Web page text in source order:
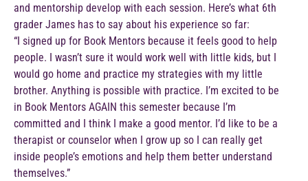
and mentorship develop with each session. Here’s what 6th
grader James has to say about his experience so far:
“I signed up for Book Mentors because it feels good to help
people. I wasn’t sure it would work well with little kids, but I
would go home and practice my strategies with my little
brother. Anything is possible with practice. I’m excited to be
in Book Mentors AGAIN this semester because I’m
committed and I think I make a good mentor. I’d like to be a
therapist or counselor when I grow up so I can really get
inside people’s emotions and help them better understand
themselves.”